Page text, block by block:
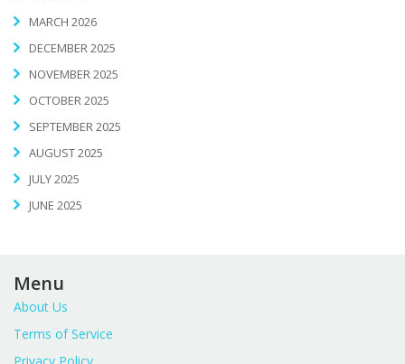
MARCH 2026
DECEMBER 2025
NOVEMBER 2025
OCTOBER 2025
SEPTEMBER 2025
AUGUST 2025
JULY 2025
JUNE 2025
Menu
About Us
Terms of Service